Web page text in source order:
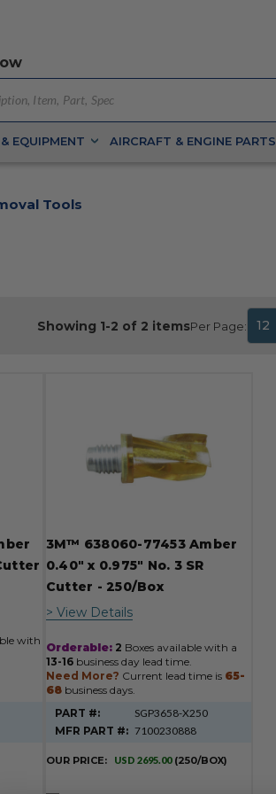
EQUIPMENT AIRCRAFT & ENGINE PARTS
Tools
Showing 1-2 of 2 itemsPer Page: 12
with
3M™ 638060-77453 Amber
0.40" x 0.975" No. 3 SR
Cutter - 250/Box
> View Details
Orderable: 2 Boxes available with a
13-16business day lead time.
Need More? Current lead time is 65-
68business days.
PART #:
SGP3658-X250
MFR PART #: 7100230888
OUR PRICE: USD 2695.00 (250/BOX)